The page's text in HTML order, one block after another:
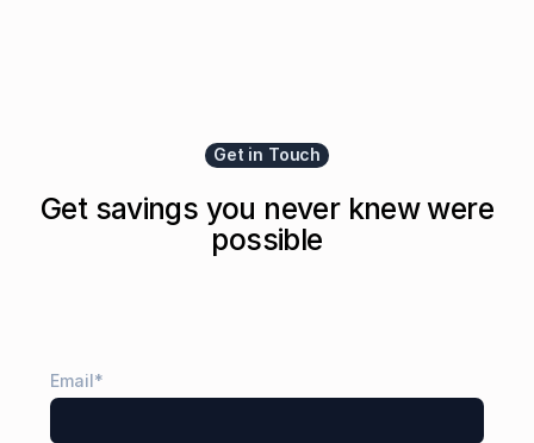
Get in Touch
Get savings you never knew were
possible
Email*